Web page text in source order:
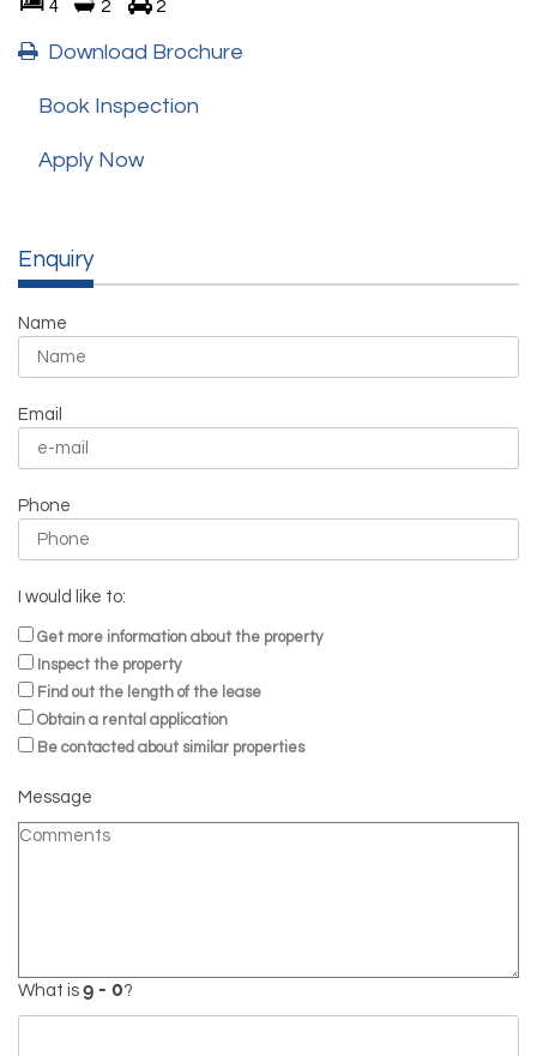
4 2 2
Download Brochure
Book Inspection
Apply Now
Enquiry
Name
Email
Phone
I would like to:
Get more information about the property
Inspect the property
Find out the length of the lease
Obtain a rental application
Be contacted about similar properties
Message
What is ?